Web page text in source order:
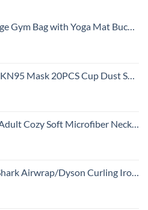
Bag for Women, Travel Duffle Bag for Travel Essentials, Carry On Tote Bag Hospital Bag for Labor and Delivery
Masks Breathable 5 Layer with Elastic Ear Loop and Nose Bridge Clip for Adult Men & Women
for Travel – Compact, Machine Washable - Perfect for Airplane, Car, or Home Use - Charcoal
Portable Hair Shark Airwrap Waterproof Storage for Dyson Supersonic Styler Accessories Protection Organizer